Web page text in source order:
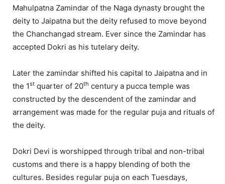
Mahulpatna Zamindar of the Naga dynasty brought the
deity to Jaipatna but the deity refused to move beyond
the Chanchangad stream. Ever since the Zamindar has
accepted Dokri as his tutelary deity.
Later the zamindar shifted his capital to Jaipatna and in
the 1st quarter of 20th century a pucca temple was
constructed by the descendent of the zamindar and
arrangement was made for the regular puja and rituals of
the deity.
Dokri Devi is worshipped through tribal and non-tribal
customs and there is a happy blending of both the
cultures. Besides regular puja on each Tuesdays,